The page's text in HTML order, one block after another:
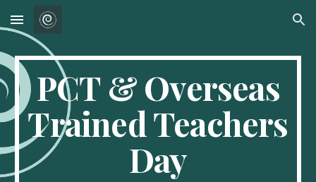
Skip to main content Skip to navigation
PCT & Overseas
Trained Teachers
Day